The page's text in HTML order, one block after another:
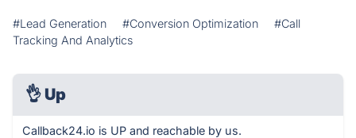
#Lead Generation #Conversion Optimization
#Call
Tracking And Analytics
👌 Up
Callback24.io is UP and reachable by us.